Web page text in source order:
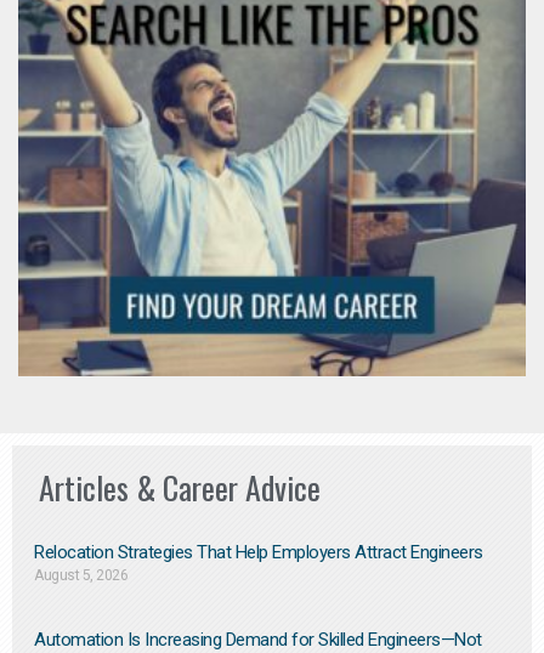
Articles & Career Advice
Relocation Strategies That Help Employers Attract Engineers
August 5, 2026
Automation Is Increasing Demand for Skilled Engineers—Not